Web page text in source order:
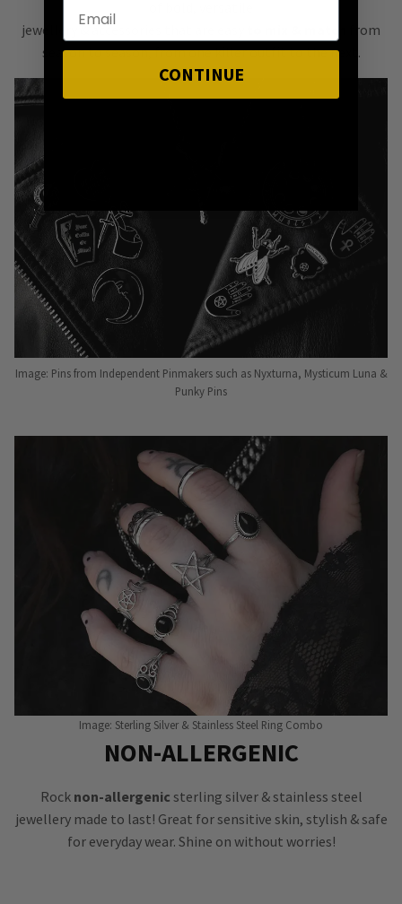
jewellery & accessories that are easy
from
season to season, from one killer outfit to the next.
Image: Pins from Independent Pinmakers such as Nyxturna, Mysticum Luna &
Punky Pins
Image: Sterling Silver & Stainless Steel Ring Combo
NON-ALLERGENIC
Rock non-allergenic sterling silver & stainless steel
jewellery made to last! Great for sensitive skin, stylish & safe
for everyday wear. Shine on without worries!
CONTINUE